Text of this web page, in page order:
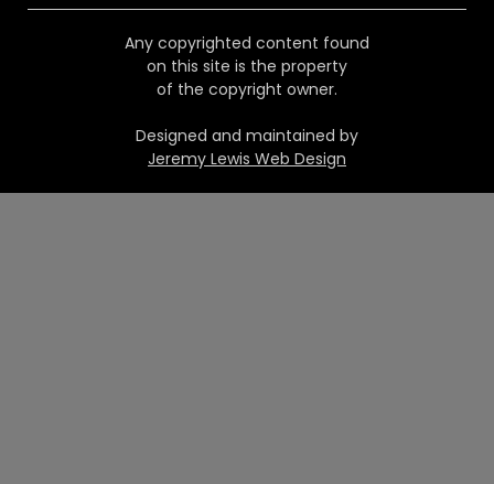
Any copyrighted content found
on this site is the property
of the copyright owner.
Designed and maintained by
Jeremy Lewis Web Design